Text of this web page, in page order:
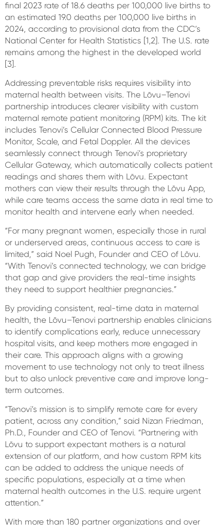
final 2023 rate of 18.6 deaths per 100,000 live births to
an estimated 19.0 deaths per 100,000 live births in
2024, according to provisional data from the CDC’s
National Center for Health Statistics [1,2]. The U.S. rate
remains among the highest in the developed world
[3].
Addressing preventable risks requires visibility into
maternal health between visits. The Lōvu–Tenovi
partnership introduces clearer visibility with custom
maternal remote patient monitoring (RPM) kits. The kit
includes Tenovi’s Cellular Connected Blood Pressure
Monitor, Scale, and Fetal Doppler. All the devices
seamlessly connect through Tenovi’s proprietary
Cellular Gateway, which automatically collects patient
readings and shares them with Lōvu. Expectant
mothers can view their results through the Lōvu App,
while care teams access the same data in real time to
monitor health and intervene early when needed.
“For many pregnant women, especially those in rural
or underserved areas, continuous access to care is
limited,” said Noel Pugh, Founder and CEO of Lōvu.
“With Tenovi’s connected technology, we can bridge
that gap and give providers the real-time insights
they need to support healthier pregnancies.”
By providing consistent, real-time data in maternal
health, the Lōvu–Tenovi partnership enables clinicians
to identify complications early, reduce unnecessary
hospital visits, and keep mothers more engaged in
their care. This approach aligns with a growing
movement to use technology not only to treat illness
but to also unlock preventive care and improve long-
term outcomes.
“Tenovi’s mission is to simplify remote care for every
patient, across any condition,” said Nizan Friedman,
Ph.D., Founder and CEO of Tenovi. “Partnering with
Lōvu to support expectant mothers is a natural
extension of our platform, and how custom RPM kits
can be added to address the unique needs of
specific populations, especially at a time when
maternal health outcomes in the U.S. require urgent
attention.”
With more than 180 partner organizations and over